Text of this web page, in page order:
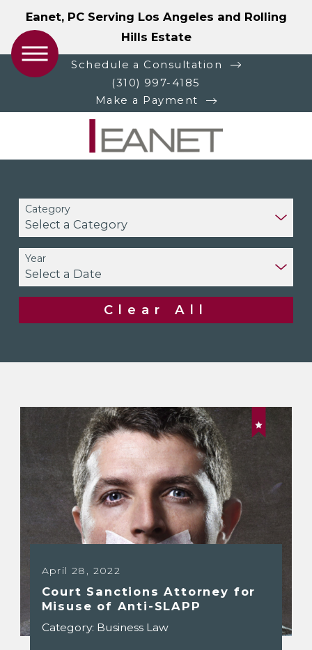
Eanet, PC Serving Los Angeles and Rolling
Hills Estate
Schedule a Consultation
(310) 997-4185
Make a Payment
Category
Year
Clear All
April 28, 2022
Court Sanctions Attorney for
Misuse of Anti-SLAPP
Category: Business Law